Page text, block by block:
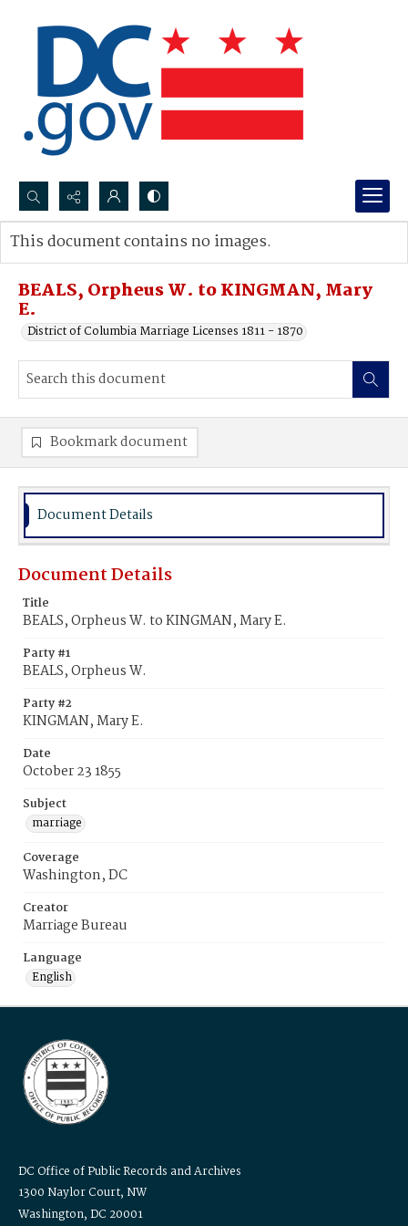
Search...
Advanced search
BEALS, Orpheus W. to KINGMAN, Mary
E.
District of Columbia Marriage Licenses 1811 - 1870
This document contains no images.
Bookmark document
Document Details
Document Details
Title
BEALS, Orpheus W. to KINGMAN, Mary E.
Party #1
BEALS, Orpheus W.
Party #2
KINGMAN, Mary E.
Date
October 23 1855
Subject
marriage
Coverage
Washington, DC
Creator
Marriage Bureau
Language
English
DC Office of Public Records and Archives
1300 Naylor Court, NW
Washington, DC 20001